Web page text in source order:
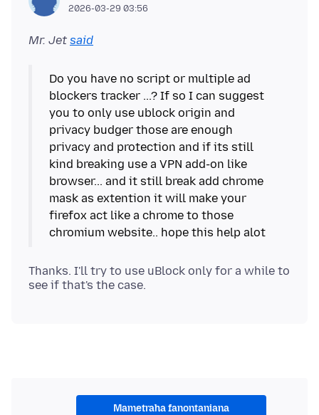
2026-03-29 03:56
Mr. Jet said
Do you have no script or multiple ad
blockers tracker ...? If so I can suggest
you to only use ublock origin and
privacy budger those are enough
privacy and protection and if its still
kind breaking use a VPN add-on like
browser... and it still break add chrome
mask as extention it will make your
firefox act like a chrome to those
Thanks. I'll try to use uBlock only for a while to
Mametraha fanontaniana